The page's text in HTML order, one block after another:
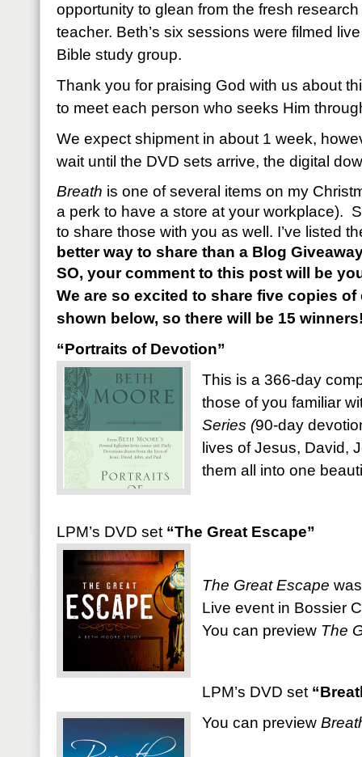
opportunity to glean from the fresh
teacher. Beth’s six sessions were filmed
Bible study group.
Thank you for praising God with us about
to meet each person who seeks Him
We expect shipment in about 1 week,
wait until the DVD sets arrive, the digital
Breath is one of several items on my
a perk to have a store at your workplace).
to share those with you as well. I’ve listed
better way to share than a Blog
SO, your comment to this post will be
We are so excited to share five copies
shown below, so there will be 15
“Portraits of Devotion”
This is a 366-day
those of you familiar
Series (90-day
lives of Jesus, David,
them all into one
LPM’s DVD set “The Great Escape”
The Great Escape
Live event in Bossier
You can preview The
LPM’s DVD set
You can preview